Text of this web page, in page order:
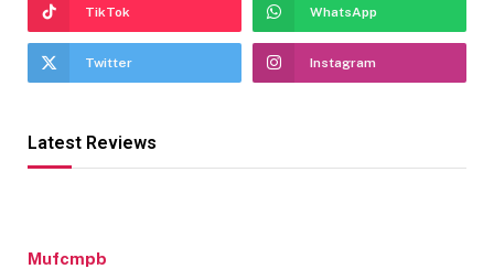
TikTok WhatsApp
Twitter Instagram
Latest Reviews
Mufcmpb